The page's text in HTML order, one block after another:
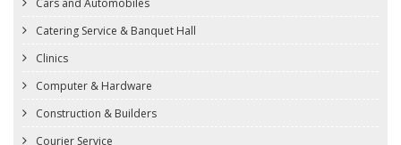
Cars and Automobiles
Catering Service & Banquet Hall
Clinics
Computer & Hardware
Construction & Builders
Courier Service